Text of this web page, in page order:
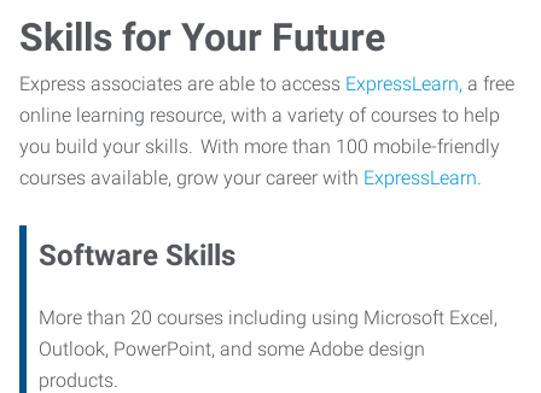
Skills for Your Future
Express associates are able to access ExpressLearn, a free
online learning resource, with a variety of courses to help
you build your skills. With more than 100 mobile-friendly
courses available, grow your career with ExpressLearn.
Software Skills
More than 20 courses including using Microsoft Excel,
Outlook, PowerPoint, and some Adobe design
products.